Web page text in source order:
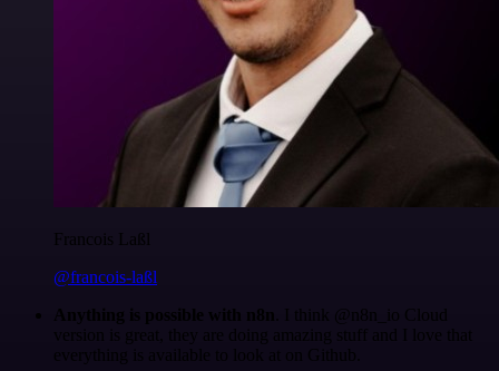
Francois Laßl
@francois-laßl
Anything is possible with n8n . I think @n8n_io Cloud
version is great, they are doing amazing stuff and I love that
everything is available to look at on Github.